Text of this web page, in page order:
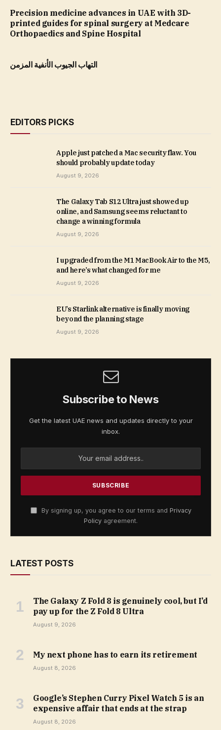
Precision medicine advances in UAE with 3D-
printed guides for spinal surgery at Medcare
Orthopaedics and Spine Hospital
التهاب الجيوب الأنفية المزمن
EDITORS PICKS
Apple just patched a Mac security flaw. You
should probably update today
August 9, 2026
The Galaxy Tab S12 Ultra just showed up
online, and Samsung seems reluctant to
change a winning formula
August 9, 2026
I upgraded from the M1 MacBook Air to the M5,
and here’s what changed for me
August 9, 2026
EU’s Starlink alternative is finally moving
beyond the planning stage
August 9, 2026
Subscribe to News
Get the latest UAE news and updates directly to your
inbox.
By signing up, you agree to our terms and Privacy
Policy agreement.
LATEST POSTS
The Galaxy Z Fold 8 is genuinely cool, but I’d
pay up for the Z Fold 8 Ultra
August 9, 2026
My next phone has to earn its retirement
August 8, 2026
Google’s Stephen Curry Pixel Watch 5 is an
expensive affair that ends at the strap
August 8, 2026